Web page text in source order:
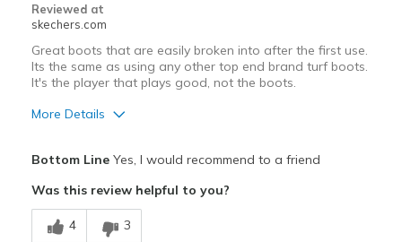
Reviewed at
skechers.com
Great boots that are easily broken into after the first use.
Its the same as using any other top end brand turf boots.
It's the player that plays good, not the boots.
More Details
Sizing
Feels true to size
Bottom LineYes, I would recommend to a friend
Was this review helpful to you?
4 3